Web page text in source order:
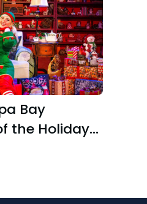
Bay
the Holiday
Christmas